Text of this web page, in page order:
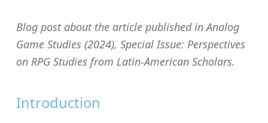
Blog post about the article published in Analog
Game Studies (2024), Special Issue: Perspectives
on RPG Studies from Latin-American Scholars.
Introduction